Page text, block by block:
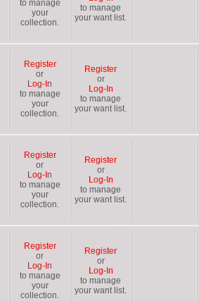
to manage
your
collection.
to manage
your want list.
Register
or
Log-In
to manage
your
collection.
Register
or
Log-In
to manage
your want list.
Register
or
Log-In
to manage
your
collection.
Register
or
Log-In
to manage
your want list.
Register
or
Log-In
to manage
your
collection.
Register
or
Log-In
to manage
your want list.